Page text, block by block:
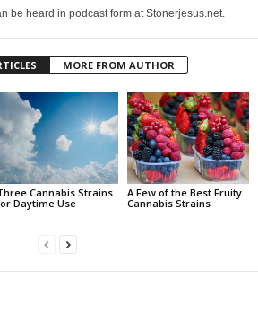
be heard in podcast form at Stonerjesus.net.
MORE FROM AUTHOR
Cannabis Strains
Daytime Use
A Few of the Best Fruity
Cannabis Strains